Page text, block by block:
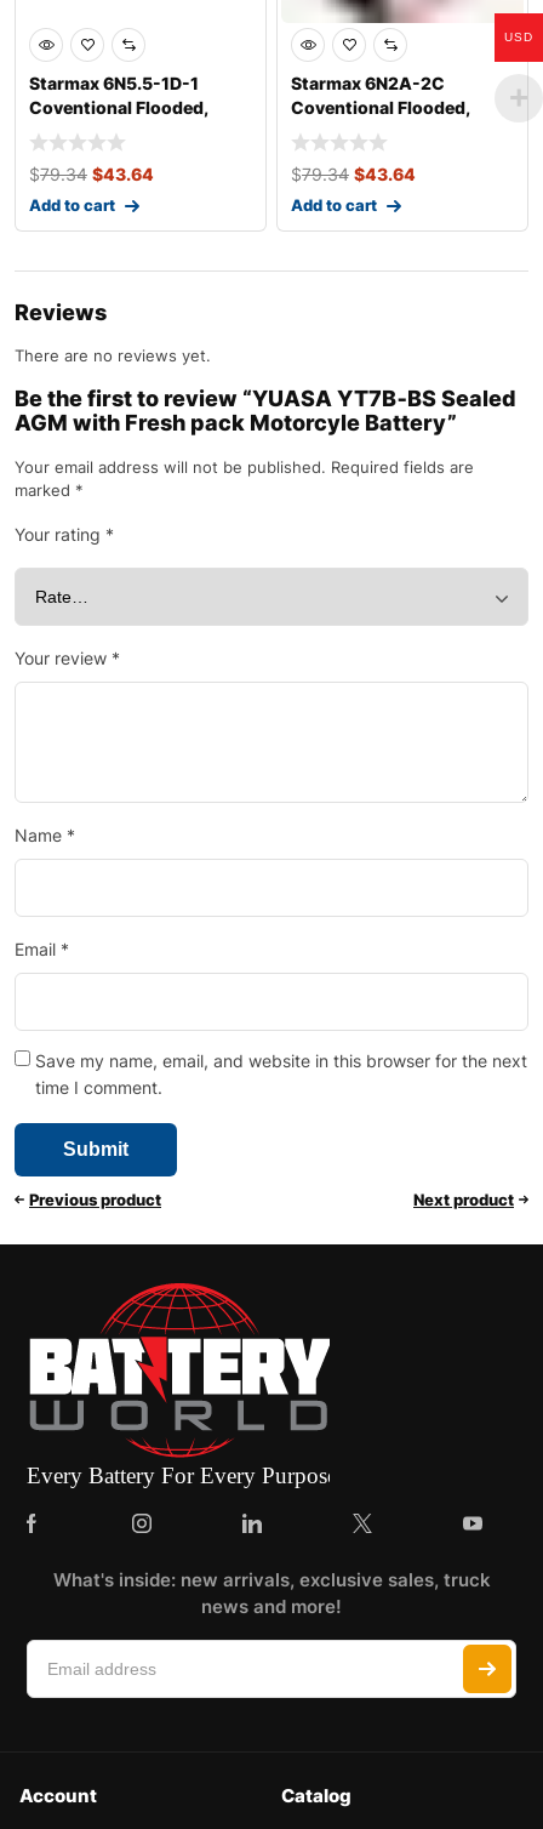
Starmax 6N5.5-1D-1
Coventional Flooded,
Motorcycle Batte
$79.34 $43.64
Add to cart
Starmax 6N2A-2C
Coventional Flooded,
Motorcycle Battery
$79.34 $43.64
Add to cart
Reviews
There are no reviews yet.
Be the first to review “YUASA YT7B‐BS Sealed
AGM with Fresh pack Motorcyle Battery”
Your email address will not be published. Required fields are
marked *
Your rating *
Your review *
Name *
Email *
Save my name, email, and website in this browser for the next
time I comment.
Previous product Next product
What's inside: new arrivals, exclusive sales, truck
news and more!
Account Catalog
USD